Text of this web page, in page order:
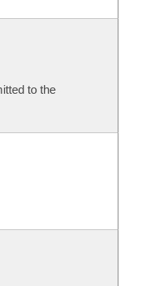
to the